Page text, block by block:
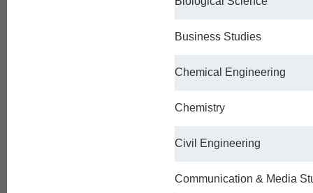
Business Studies
Chemical Engineering
Chemistry
Civil Engineering
Communication & Media